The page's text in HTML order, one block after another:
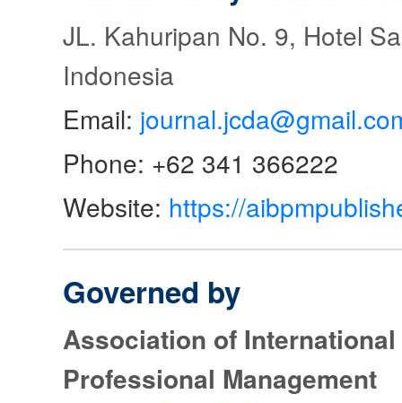
JL. Kahuripan No. 9, Hotel
Indonesia
Email:
Phone: +62 341 366222
Website: https://
Governed by
Association of
Professional Management